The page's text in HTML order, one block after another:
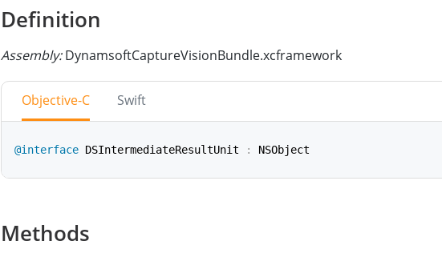
Definition
Assembly:DynamsoftCaptureVisionBundle.xcframework
Objective-C Swift
@interface DSIntermediateResultUnit : NSObject
Methods